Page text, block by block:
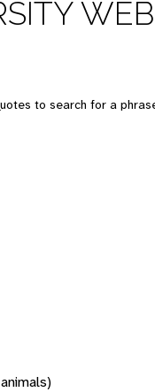
WEB
to search for a